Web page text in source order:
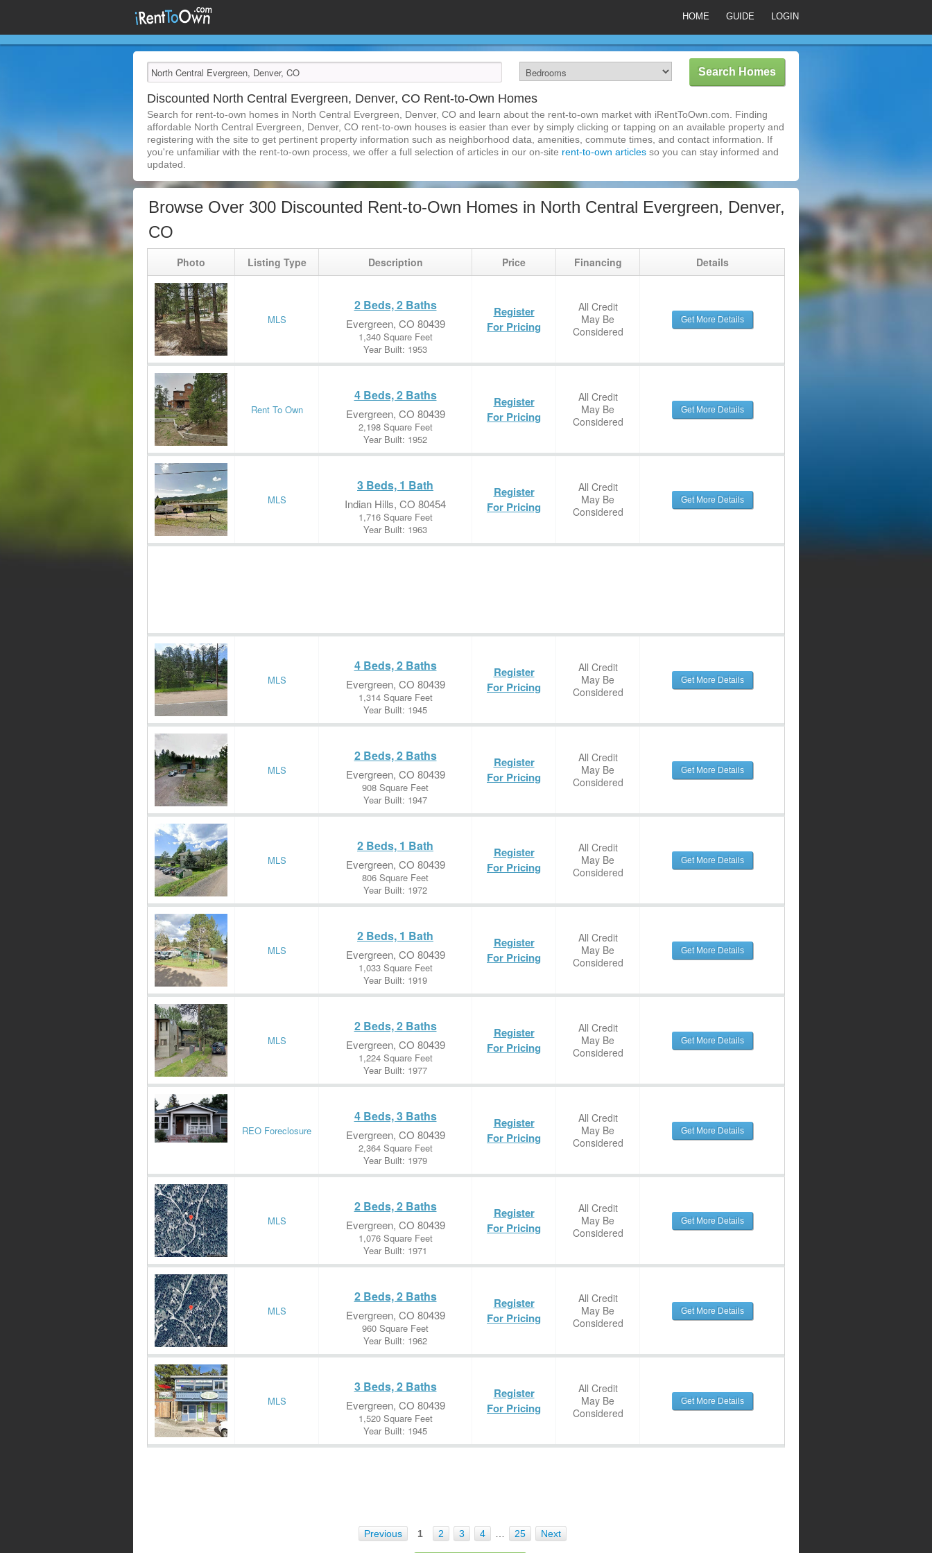
HOME GUIDE LOGIN
Discounted North Central Evergreen, Denver, CO Rent-to-Own Homes
Search for rent-to-own homes in North Central Evergreen, Denver, CO and learn about the rent-to-own market with iRentToOwn.com. Finding
affordable North Central Evergreen, Denver, CO rent-to-own houses is easier than ever by simply clicking or tapping on an available property and
registering with the site to get pertinent property information such as neighborhood data, amenities, commute times, and contact information. If
you're unfamiliar with the rent-to-own process, we offer a full selection of articles in our on-site rent-to-own articles so you can stay informed and
updated.
Browse Over 300 Discounted Rent-to-Own Homes in North Central Evergreen, Denver,
CO
Photo Listing Type Description Price Financing Details
MLS
2 Beds, 2 Baths
Evergreen, CO 80439
1,340 Square Feet
Year Built: 1953
Register
For Pricing
All Credit
May Be
Considered
Get More Details
Rent To Own
4 Beds, 2 Baths
Evergreen, CO 80439
2,198 Square Feet
Year Built: 1952
Register
For Pricing
All Credit
May Be
Considered
Get More Details
MLS
3 Beds, 1 Bath
Indian Hills, CO 80454
1,716 Square Feet
Year Built: 1963
Register
For Pricing
All Credit
May Be
Considered
Get More Details
MLS
4 Beds, 2 Baths
Evergreen, CO 80439
1,314 Square Feet
Year Built: 1945
Register
For Pricing
All Credit
May Be
Considered
Get More Details
MLS
2 Beds, 2 Baths
Evergreen, CO 80439
908 Square Feet
Year Built: 1947
Register
For Pricing
All Credit
May Be
Considered
Get More Details
MLS
2 Beds, 1 Bath
Evergreen, CO 80439
806 Square Feet
Year Built: 1972
Register
For Pricing
All Credit
May Be
Considered
Get More Details
MLS
2 Beds, 1 Bath
Evergreen, CO 80439
1,033 Square Feet
Year Built: 1919
Register
For Pricing
All Credit
May Be
Considered
Get More Details
MLS
2 Beds, 2 Baths
Evergreen, CO 80439
1,224 Square Feet
Year Built: 1977
Register
For Pricing
All Credit
May Be
Considered
Get More Details
REO Foreclosure
4 Beds, 3 Baths
Evergreen, CO 80439
2,364 Square Feet
Year Built: 1979
Register
For Pricing
All Credit
May Be
Considered
Get More Details
MLS
2 Beds, 2 Baths
Evergreen, CO 80439
1,076 Square Feet
Year Built: 1971
Register
For Pricing
All Credit
May Be
Considered
Get More Details
MLS
2 Beds, 2 Baths
Evergreen, CO 80439
960 Square Feet
Year Built: 1962
Register
For Pricing
All Credit
May Be
Considered
Get More Details
MLS
3 Beds, 2 Baths
Evergreen, CO 80439
1,520 Square Feet
Year Built: 1945
Register
For Pricing
All Credit
May Be
Considered
Get More Details
Previous 1 2 3 4 25 Next